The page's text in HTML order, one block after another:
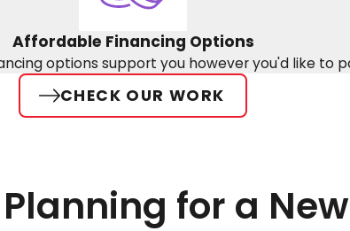
Affordable Financing Options
options support you however you'd like to
CHECK OUR WORK
for a